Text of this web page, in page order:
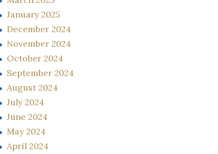
January 2025
December 2024
November 2024
October 2024
September 2024
August 2024
July 2024
June 2024
May 2024
April 2024